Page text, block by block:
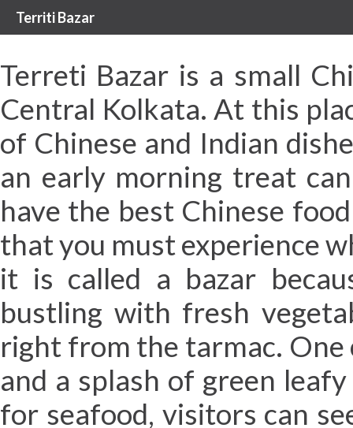
Territi Bazar
Terreti Bazar is a small
Central Kolkata. At this
of Chinese and Indian
an early morning treat
have the best Chinese
that you must experience
it is called a bazar
bustling with fresh
right from the tarmac. One
and a splash of green
for seafood, visitors can